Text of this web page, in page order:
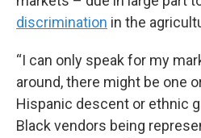
discrimination in the
“I can only speak for my
around, there might be one
Hispanic descent or ethnic
Black vendors being